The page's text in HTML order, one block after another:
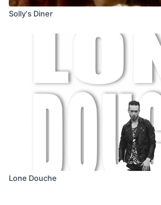
Solly's Diner
Lone Douche